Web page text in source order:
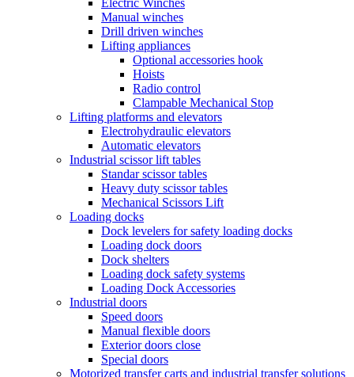
Electric Winches
Manual winches
Drill driven winches
Lifting appliances
Optional accessories hook
Hoists
Radio control
Clampable Mechanical Stop
Lifting platforms and elevators
Electrohydraulic elevators
Automatic elevators
Industrial scissor lift tables
Standar scissor tables
Heavy duty scissor tables
Mechanical Scissors Lift
Loading docks
Dock levelers for safety loading docks
Loading dock doors
Dock shelters
Loading dock safety systems
Loading Dock Accessories
Industrial doors
Speed doors
Manual flexible doors
Exterior doors close
Special doors
Motorized transfer carts and industrial transfer solutions